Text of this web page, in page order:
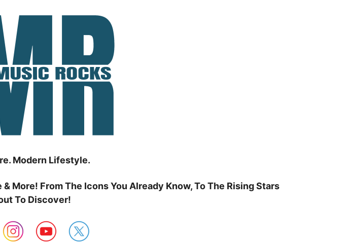
Modern Lifestyle.
More! From The Icons You Already Know, To The Rising Stars
To Discover!